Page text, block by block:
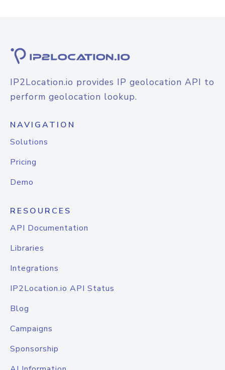
IP2Location.io provides IP geolocation API to
perform geolocation lookup.
NAVIGATION
Solutions
Pricing
Demo
RESOURCES
API Documentation
Libraries
Integrations
IP2Location.io API Status
Blog
Campaigns
Sponsorship